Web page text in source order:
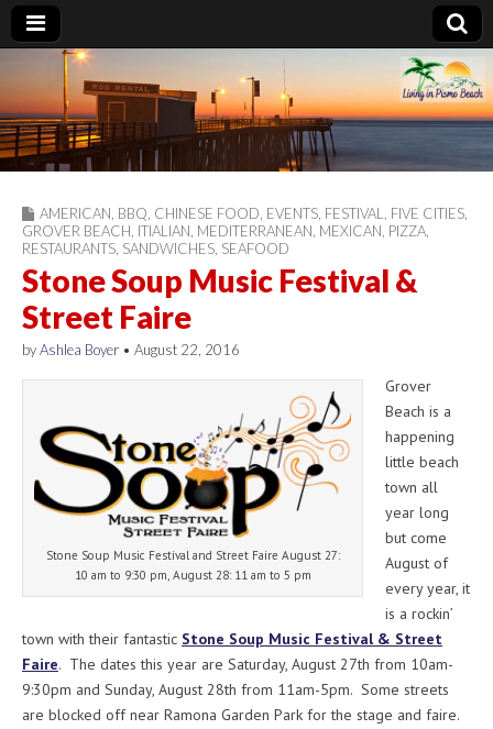
Living in Pismo
Beach
AMERICAN BBQ CHINESE FOOD EVENTS FESTIVAL FIVE CITIES
GROVER BEACH ITIALIAN MEDITERRANEAN MEXICAN PIZZA
RESTAURANTS SANDWICHES SEAFOOD
Stone Soup Music Festival &
Street Faire
byAshlea Boyer • August 22, 2016
Stone Soup Music Festival and Street Faire August 27:
10 am to 9:30 pm, August 28: 11 am to 5 pm
Grover
Beach is a
happening
little beach
town all
year long
but come
August of
every year, it
is a rockin’
town with their fantastic Stone Soup Music Festival & Street
Faire. The dates this year are Saturday, August 27th from 10am-
9:30pm and Sunday, August 28th from 11am-5pm. Some streets
are blocked off near Ramona Garden Park for the stage and faire.